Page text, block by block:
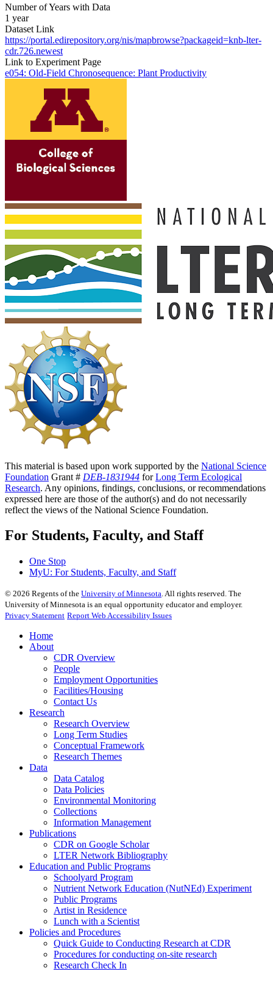
Number of Years with Data
1 year
Dataset Link
https://portal.edirepository.org/nis/mapbrowse?packageid=knb-lter-
cdr.726.newest
Link to Experiment Page
e054: Old-Field Chronosequence: Plant Productivity
This material is based upon work supported by the National Science
Foundation Grant # DEB-1831944 forLong Term Ecological
Research. Any opinions, findings, conclusions, or recommendations
expressed here are those of the author(s) and do not necessarily
reflect the views of the National Science Foundation.
For Students, Faculty, and Staff
One Stop
MyU: For Students, Faculty, and Staff
© 2026 Regents of the University of Minnesota. All rights reserved. The
University of Minnesota is an equal opportunity educator and employer.
Privacy Statement Report Web Accessibility Issues
Home
About
CDR Overview
People
Employment Opportunities
Facilities/Housing
Contact Us
Research
Research Overview
Long Term Studies
Conceptual Framework
Research Themes
Data
Data Catalog
Data Policies
Environmental Monitoring
Collections
Information Management
Publications
CDR on Google Scholar
LTER Network Bibliography
Education and Public Programs
Schoolyard Program
Nutrient Network Education (NutNEd) Experiment
Public Programs
Artist in Residence
Lunch with a Scientist
Policies and Procedures
Quick Guide to Conducting Research at CDR
Procedures for conducting on-site research
Research Check In